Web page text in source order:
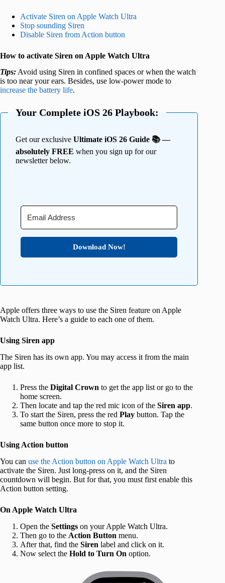
Activate Siren on Apple Watch Ultra
Stop sounding Siren
Disable Siren from Action button
How to activate Siren on Apple Watch Ultra
Tips:Avoid using Siren in confined spaces or when the watch
is too near your ears. Besides, use low-power mode to
increase the battery life.
Your Complete iOS 26 Playbook:
Get our exclusive Ultimate iOS 26 Guide 📚 —
absolutely FREE when you sign up for our
newsletter below.
Download Now!
Apple offers three ways to use the Siren feature on Apple
Watch Ultra. Here’s a guide to each one of them.
Using Siren app
The Siren has its own app. You may access it from the main
app list.
Press the Digital Crown to get the app list or go to the
home screen.
Then locate and tap the red mic icon of the Siren app.
To start the Siren, press the red Play button. Tap the
same button once more to stop it.
Using Action button
You can use the Action button on Apple Watch Ultra to
activate the Siren. Just long-press on it, and the Siren
countdown will begin. But for that, you must first enable this
Action button setting.
On Apple Watch Ultra
Open the Settings on your Apple Watch Ultra.
Then go to the Action Button menu.
After that, find the Siren label and click on it.
Now select the Hold to Turn On option.